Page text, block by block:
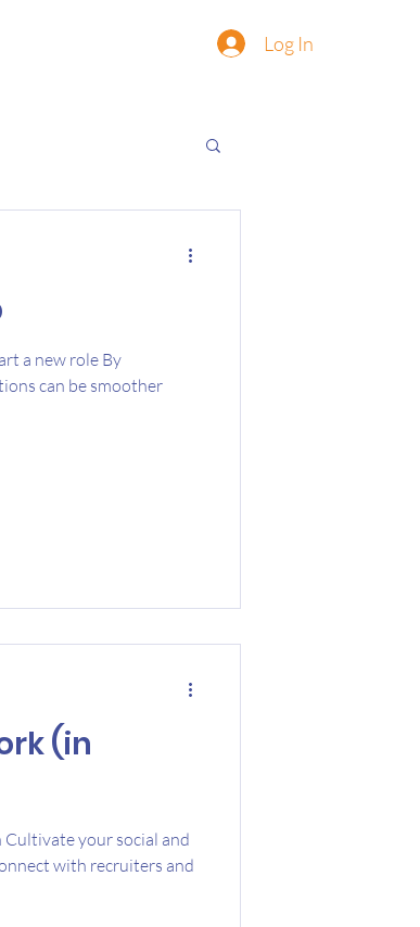
Log In
a new role By
can be smoother
(in
your social and
with recruiters and